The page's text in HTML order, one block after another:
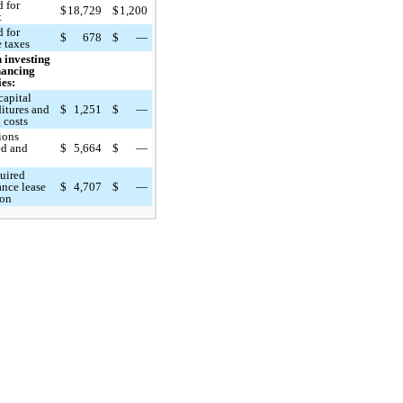
for
$ 18,729 $ 1,200
for
taxes
$ 678 $
—
investing
and
costs
$ 1,251 $
—
and
$ 5,664 $
—
lease
$ 4,707 $ —